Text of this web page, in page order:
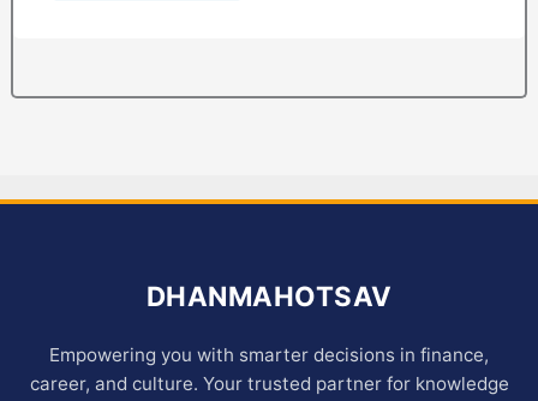
DHANMAHOTSAV
Empowering you with smarter decisions in finance,
career, and culture. Your trusted partner for knowledge